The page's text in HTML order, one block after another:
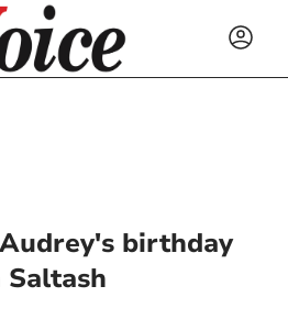
birthday